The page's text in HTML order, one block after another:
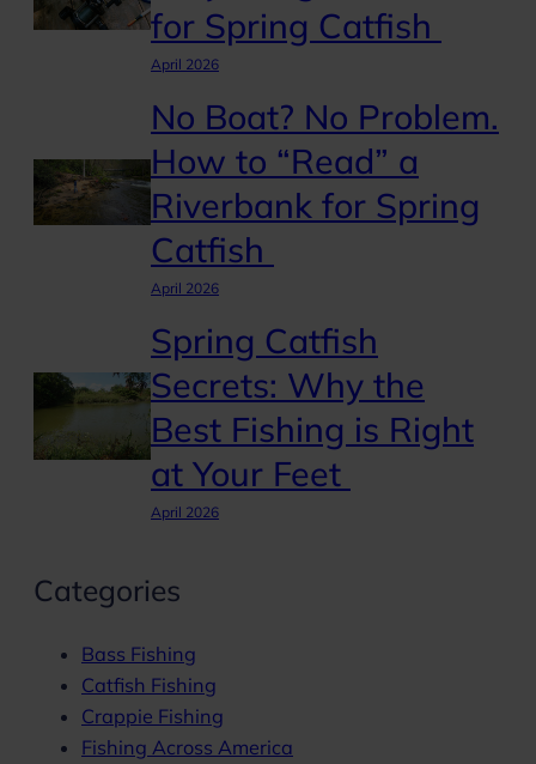
for Spring Catfish
April 2026
No Boat? No Problem.
How to “Read” a
Riverbank for Spring
Catfish
April 2026
Spring Catfish
Secrets: Why the
Best Fishing is Right
at Your Feet
April 2026
Categories
Bass Fishing
Catfish Fishing
Crappie Fishing
Fishing Across America